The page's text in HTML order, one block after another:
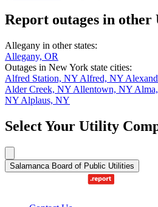
Report outages in other
Allegany in other states:
Allegany, OR
Outages in New York state cities:
Alfred Station, NY Alfred, NY
Alder Creek, NY Allentown, NY
NY Alplaus, NY
Select Your Utility
Salamanca Board of Public Utilities